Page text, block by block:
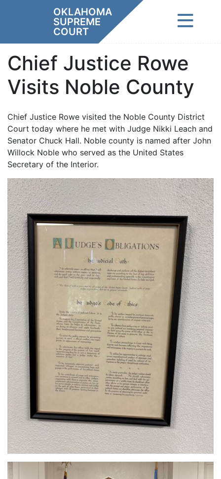
OKLAHOMA
SUPREME
COURT
Chief Justice Rowe
Visits Noble County
Chief Justice Rowe visited the Noble County District
Court today where he met with Judge Nikki Leach and
Senator Chuck Hall. Noble county is named after John
Willock Noble who served as the United States
Secretary of the Interior.